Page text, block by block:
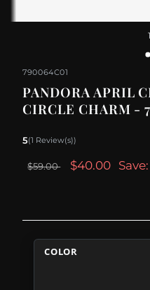
1
790064C01
PANDORA APRIL
CIRCLE CHARM -
5(1 Review(s))
$59.00 $40.00
COLOR